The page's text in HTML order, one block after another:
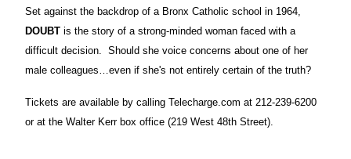
Set against the backdrop of a Bronx Catholic school in 1964,
DOUBT is the story of a strong-minded woman faced with a
difficult decision. Should she voice concerns about one of her
male colleagues…even if she's not entirely certain of the truth?
Tickets are available by calling Telecharge.com at 212-239-6200
or at the Walter Kerr box office (219 West 48th Street).